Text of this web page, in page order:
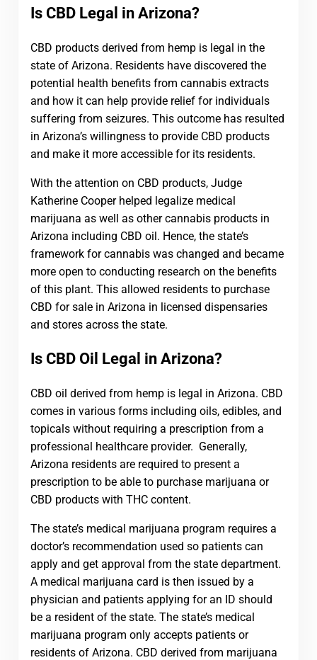
Is CBD Legal in Arizona?
CBD products derived from hemp is legal in the
state of Arizona. Residents have discovered the
potential health benefits from cannabis extracts
and how it can help provide relief for individuals
suffering from seizures. This outcome has resulted
in Arizona’s willingness to provide CBD products
and make it more accessible for its residents.
With the attention on CBD products, Judge
Katherine Cooper helped legalize medical
marijuana as well as other cannabis products in
Arizona including CBD oil. Hence, the state’s
framework for cannabis was changed and became
more open to conducting research on the benefits
of this plant. This allowed residents to purchase
CBD for sale in Arizona in licensed dispensaries
and stores across the state.
Is CBD Oil Legal in Arizona?
CBD oil derived from hemp is legal in Arizona. CBD
comes in various forms including oils, edibles, and
topicals without requiring a prescription from a
professional healthcare provider. Generally,
Arizona residents are required to present a
prescription to be able to purchase marijuana or
CBD products with THC content.
The state’s medical marijuana program requires a
doctor’s recommendation used so patients can
apply and get approval from the state department.
A medical marijuana card is then issued by a
physician and patients applying for an ID should
be a resident of the state. The state’s medical
marijuana program only accepts patients or
residents of Arizona. CBD derived from marijuana